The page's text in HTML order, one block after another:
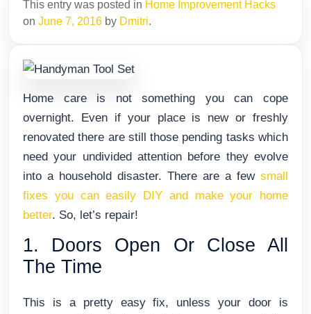
This entry was posted in Home Improvement Hacks
on June 7, 2016 by Dmitri.
Home care is not something you can cope
overnight. Even if your place is new or freshly
renovated there are still those pending tasks which
need your undivided attention before they evolve
into a household disaster. There are a few small
fixes you can easily DIY and make your home
better. So, let’s repair!
1. Doors Open Or Close All
The Time
This is a pretty easy fix, unless your door is